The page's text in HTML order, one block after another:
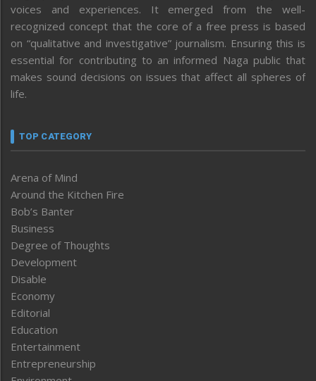
voices and experiences. It emerged from the well-
recognized concept that the core of a free press is based
on “qualitative and investigative” journalism. Ensuring this is
essential for contributing to an informed Naga public that
makes sound decisions on issues that affect all spheres of
life.
TOP CATEGORY
Arena of Mind
Around the Kitchen Fire
Bob’s Banter
Business
Degree of Thoughts
Development
Disable
Economy
Editorial
Education
Entertainment
Entrepreneurship